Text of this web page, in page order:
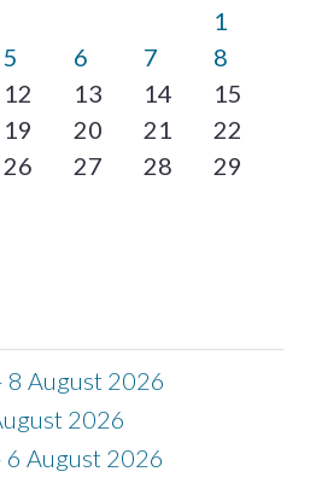
1
5 6 7
8
12 13 14
15
19 20 21
22
26 27 28
29
8 August 2026
2026
6 August 2026